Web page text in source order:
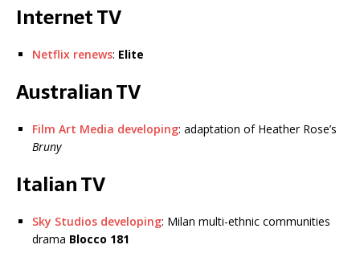
Internet TV
Netflix renews: Elite
Australian TV
Film Art Media developing: adaptation of Heather Rose’s
Bruny
Italian TV
Sky Studios developing: Milan multi-ethnic communities
drama Blocco 181